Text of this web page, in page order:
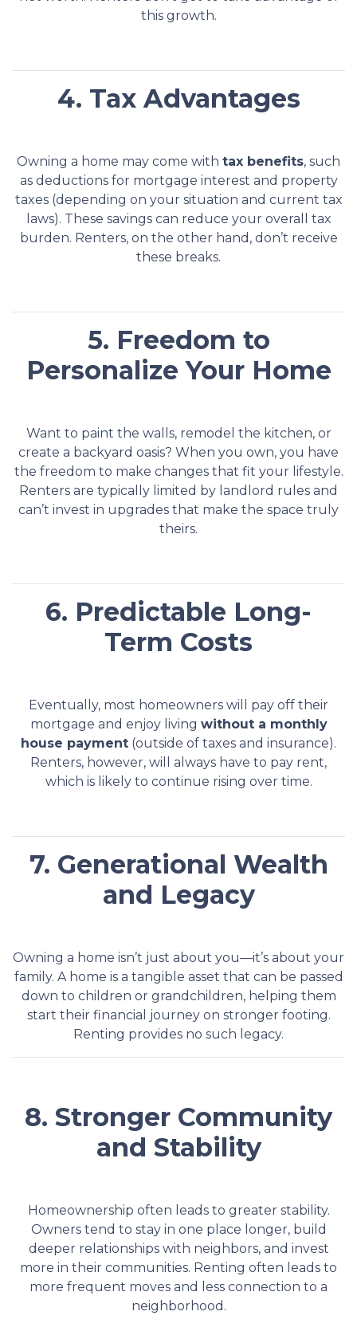
this growth.
4. Tax Advantages
Owning a home may come with tax benefits, such
as deductions for mortgage interest and property
taxes (depending on your situation and current tax
laws). These savings can reduce your overall tax
burden. Renters, on the other hand, don’t receive
these breaks.
5. Freedom to
Personalize Your Home
Want to paint the walls, remodel the kitchen, or
create a backyard oasis? When you own, you have
the freedom to make changes that fit your lifestyle.
Renters are typically limited by landlord rules and
can’t invest in upgrades that make the space truly
theirs.
6. Predictable Long-
Term Costs
Eventually, most homeowners will pay off their
mortgage and enjoy living without a monthly
house payment (outside of taxes and insurance).
Renters, however, will always have to pay rent,
which is likely to continue rising over time.
7. Generational Wealth
and Legacy
Owning a home isn’t just about you—it’s about your
family. A home is a tangible asset that can be passed
down to children or grandchildren, helping them
start their financial journey on stronger footing.
Renting provides no such legacy.
8. Stronger Community
and Stability
Homeownership often leads to greater stability.
Owners tend to stay in one place longer, build
deeper relationships with neighbors, and invest
more in their communities. Renting often leads to
more frequent moves and less connection to a
neighborhood.